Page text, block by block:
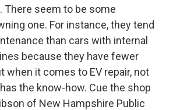
There seem to be some
one. For instance, they tend
than cars with internal
because they have fewer
when it comes to EV repair, not
the know-how. Cue the shop
of New Hampshire Public